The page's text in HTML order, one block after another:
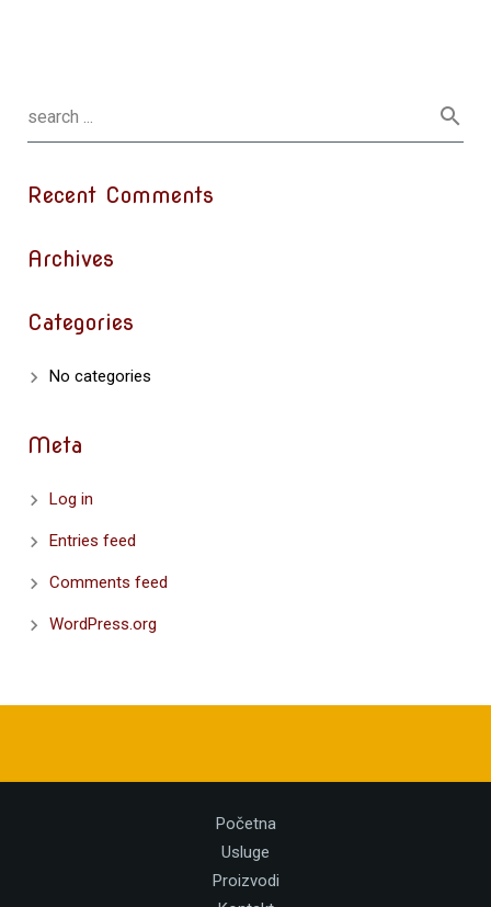
Recent Comments
Archives
Categories
No categories
Meta
Log in
Entries feed
Comments feed
WordPress.org
Početna
Usluge
Proizvodi